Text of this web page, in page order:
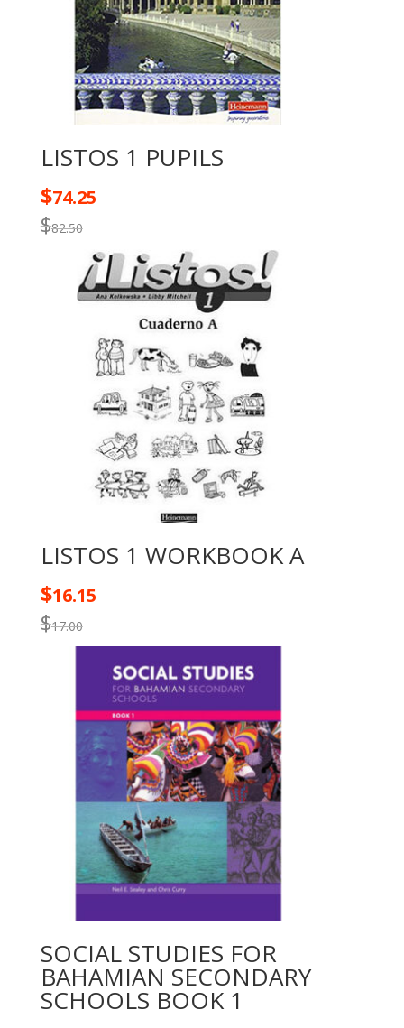
LISTOS 1 PUPILS
$82.50
$74.25
LISTOS 1 WORKBOOK A
$17.00
$16.15
SOCIAL STUDIES FOR
BAHAMIAN SECONDARY
SCHOOLS BOOK 1